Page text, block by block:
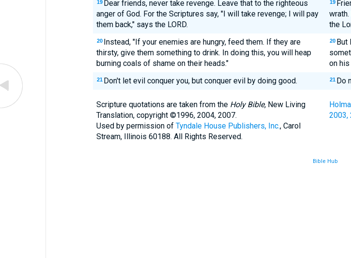
19 Dear friends, never take revenge. Leave that to the righteous
anger of God. For the Scriptures say, "I will take revenge; I will pay
them back," says the LORD.
19
the
20 Instead, "If your enemies are hungry, feed them. If they are
thirsty, give them something to drink. In doing this, you will heap
burning coals of shame on their heads."
20 But
on his
21 Don't let evil conquer you, but conquer evil by doing good. 21 Do
Scripture quotations are taken from the Holy Bible,New Living
Translation, copyright ©1996, 2004, 2007.
Used by permission of Tyndale House Publishers, Inc., Carol
Stream, Illinois 60188. All Rights Reserved.
2003,
Bible Hub